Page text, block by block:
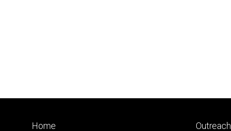
Footer
Home Footer
Outreach